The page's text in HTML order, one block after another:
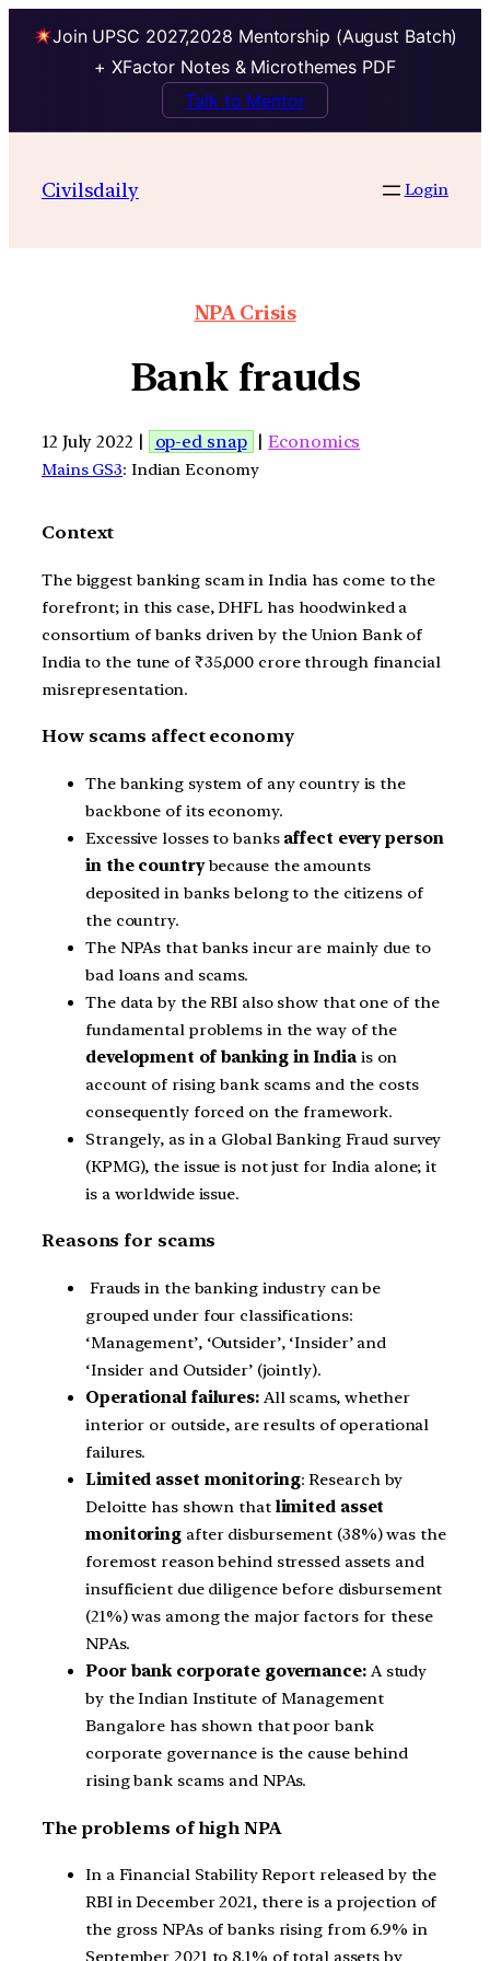
Join UPSC 2027,2028 Mentorship (August Batch)
+ XFactor Notes & Microthemes PDF
Talk to Mentor
Civilsdaily Login
NPA Crisis
Bank frauds
12 July 2022 | op-ed snap |Economics
Mains GS3: Indian Economy
Context
The biggest banking scam in India has come to the
forefront; in this case, DHFL has hoodwinked a
consortium of banks driven by the Union Bank of
India to the tune of ₹35,000 crore through financial
misrepresentation.
How scams affect economy
The banking system of any country is the
backbone of its economy.
Excessive losses to banks affect every person
in the countrybecause the amounts
deposited in banks belong to the citizens of
the country.
The NPAs that banks incur are mainly due to
bad loans and scams.
The data by the RBI also show that one of the
fundamental problems in the way of the
development of banking in Indiais on
account of rising bank scams and the costs
consequently forced on the framework.
Strangely, as in a Global Banking Fraud survey
(KPMG), the issue is not just for India alone; it
is a worldwide issue.
Reasons for scams
Frauds in the banking industry can be
grouped under four classifications:
‘Management’, ‘Outsider’, ‘Insider’ and
‘Insider and Outsider’ (jointly).
Operational failures:All scams, whether
interior or outside, are results of operational
failures.
Limited asset monitoring: Research by
Deloitte has shown that limited asset
monitoring after disbursement (38%) was the
foremost reason behind stressed assets and
insufficient due diligence before disbursement
(21%) was among the major factors for these
NPAs.
Poor bank corporate governance:A study
by the Indian Institute of Management
Bangalore has shown that poor bank
corporate governance is the cause behind
rising bank scams and NPAs.
The problems of high NPA
In a Financial Stability Report released by the
RBI in December 2021, there is a projection of
the gross NPAs of banks rising from 6.9% in
September 2021 to 8.1% of total assets by